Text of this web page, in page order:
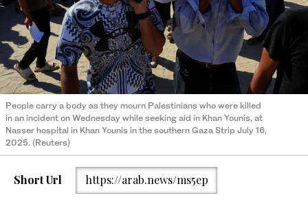
People carry a body as they mourn Palestinians who were killed
in an incident on Wednesday while seeking aid in Khan Younis, at
Nasser hospital in Khan Younis in the southern Gaza Strip July 16,
2025. (Reuters)
Short Url https://arab.news/ms5ep